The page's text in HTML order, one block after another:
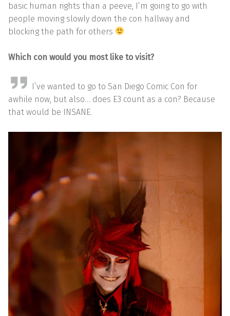
basic human rights than a peeve, I’m going to go with
people moving slowly down the con hallway and
blocking the path for others
Which con would you most like to visit?
I’ve wanted to go to San Diego Comic Con for
awhile now, but also… does E3 count as a con? Because
that would be INSANE.